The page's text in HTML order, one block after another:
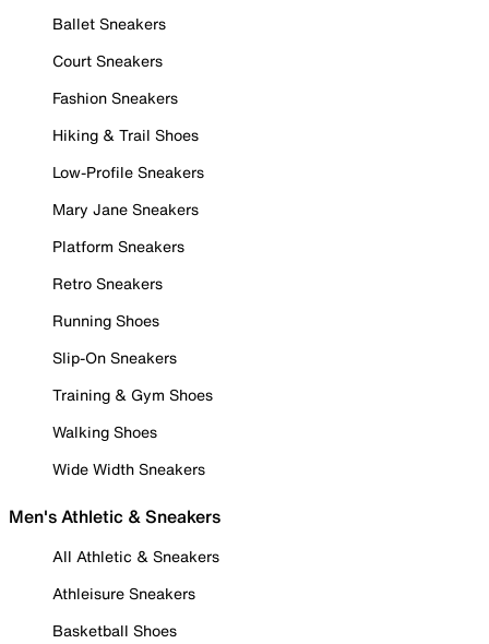
Ballet Sneakers
Court Sneakers
Fashion Sneakers
Hiking & Trail Shoes
Low-Profile Sneakers
Mary Jane Sneakers
Platform Sneakers
Retro Sneakers
Running Shoes
Slip-On Sneakers
Training & Gym Shoes
Walking Shoes
Wide Width Sneakers
Men's Athletic & Sneakers
All Athletic & Sneakers
Athleisure Sneakers
Basketball Shoes